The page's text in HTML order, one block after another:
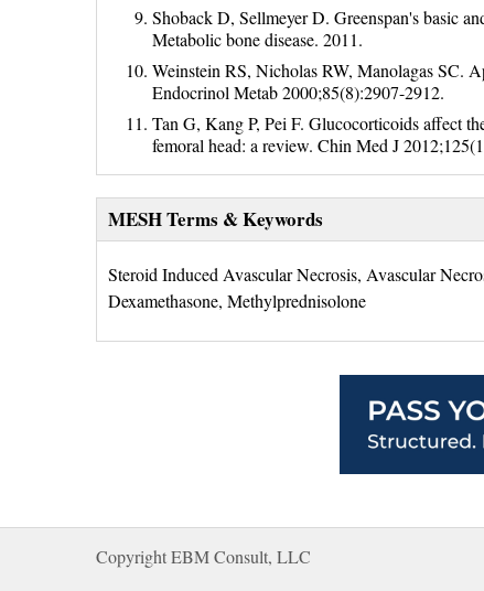
Shoback D, Sellmeyer D. Greenspan's basic
Metabolic bone disease. 2011.
Weinstein RS, Nicholas RW, Manolagas SC.
Endocrinol Metab 2000;85(8):2907-2912.
Tan G, Kang P, Pei F. Glucocorticoids affect
femoral head: a review. Chin Med J
MESH Terms & Keywords
Steroid Induced Avascular Necrosis, Avascular
Dexamethasone, Methylprednisolone
Copyright EBM Consult, LLC